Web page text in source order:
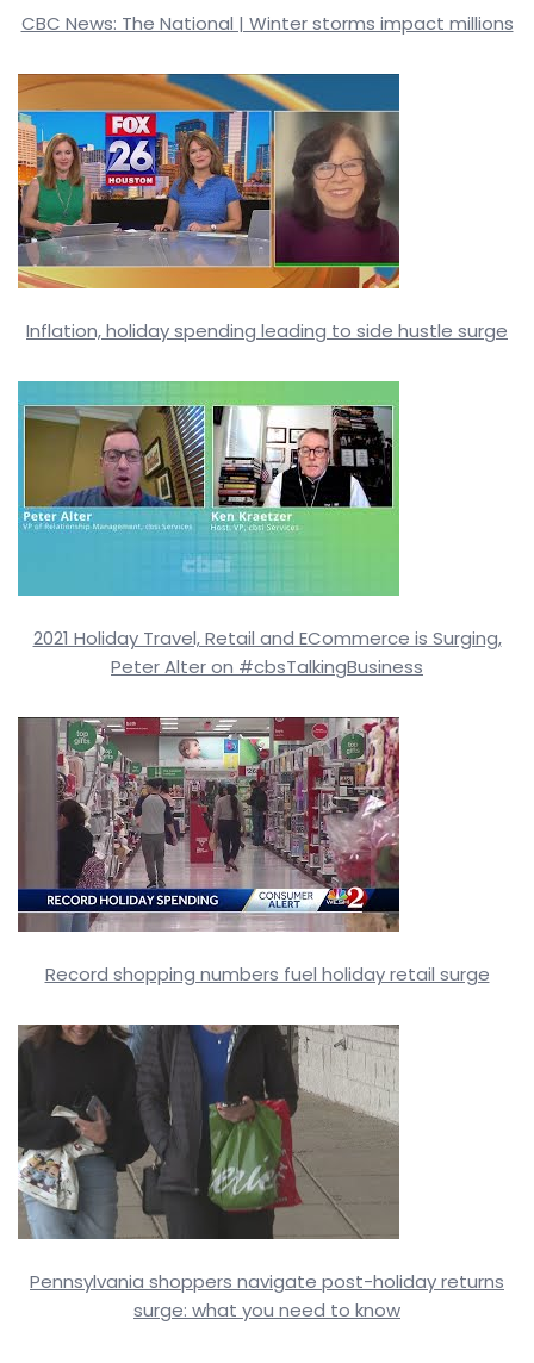
CBC News: The National | Winter storms impact millions
Inflation, holiday spending leading to side hustle surge
2021 Holiday Travel, Retail and ECommerce is Surging,
Peter Alter on #cbsTalkingBusiness
Record shopping numbers fuel holiday retail surge
Pennsylvania shoppers navigate post-holiday returns
surge: what you need to know